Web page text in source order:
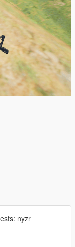
nyzr